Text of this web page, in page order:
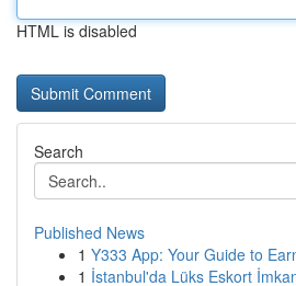
HTML is disabled
Search
Published News
1 Y333 App: Your Guide to
1 İstanbul'da Lüks Eskort